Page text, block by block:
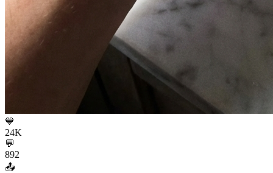
💙
24K
💬
892
📤